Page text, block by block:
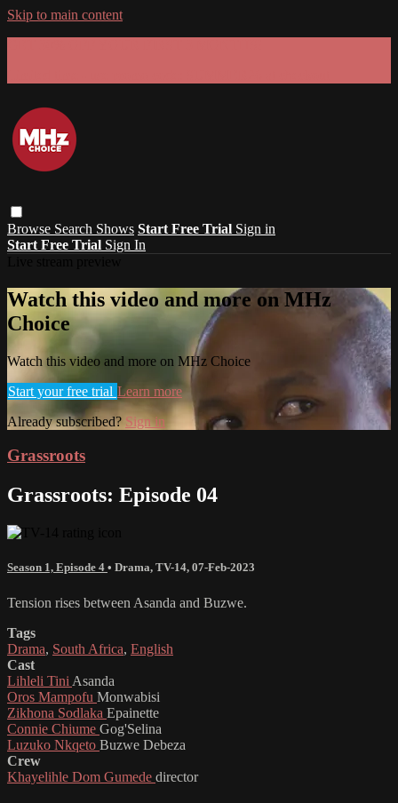
Skip to main content
Browse Search Shows Start Free Trial Sign in
Start Free Trial Sign In
Watch this video and more on MHz
Choice
Watch this video and more on MHz Choice
Start your free trial Learn more
Already subscribed? Sign in
Grassroots
Grassroots: Episode 04
Season 1, Episode 4 • Drama, TV-14, 07-Feb-2023
Tension rises between Asanda and Buzwe.
Tags
Drama, South Africa, English
Cast
Lihleli Tini Asanda
Oros Mampofu Monwabisi
Zikhona Sodlaka Epainette
Connie Chiume Gog'Selina
Luzuko Nkqeto Buzwe Debeza
Crew
Khayelihle Dom Gumede director